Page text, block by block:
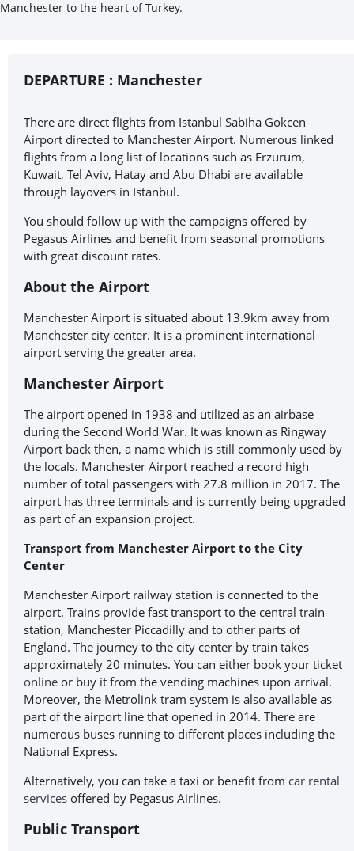
Manchester to the heart of Turkey.
DEPARTURE : Manchester
There are direct flights from Istanbul Sabiha Gokcen
Airport directed to Manchester Airport. Numerous linked
flights from a long list of locations such as Erzurum,
Kuwait, Tel Aviv, Hatay and Abu Dhabi are available
through layovers in Istanbul.
You should follow up with the campaigns offered by
Pegasus Airlines and benefit from seasonal promotions
with great discount rates.
About the Airport
Manchester Airport is situated about 13.9km away from
Manchester city center. It is a prominent international
airport serving the greater area.
Manchester Airport
The airport opened in 1938 and utilized as an airbase
during the Second World War. It was known as Ringway
Airport back then, a name which is still commonly used by
the locals. Manchester Airport reached a record high
number of total passengers with 27.8 million in 2017. The
airport has three terminals and is currently being upgraded
as part of an expansion project.
Transport from Manchester Airport to the City
Center
Manchester Airport railway station is connected to the
airport. Trains provide fast transport to the central train
station, Manchester Piccadilly and to other parts of
England. The journey to the city center by train takes
approximately 20 minutes. You can either book your ticket
online or buy it from the vending machines upon arrival.
Moreover, the Metrolink tram system is also available as
part of the airport line that opened in 2014. There are
numerous buses running to different places including the
National Express.
Alternatively, you can take a taxi or benefit from car rental
services offered by Pegasus Airlines.
Public Transport